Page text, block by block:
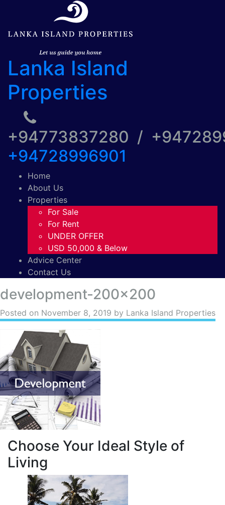
Lanka Island
Properties
+94773837280 /
+94728996901
Home
About Us
Properties
For Sale
For Rent
UNDER OFFER
USD 50,000 & Below
Advice Center
Contact Us
development-200×200
Posted on November 8, 2019 by Lanka Island Properties
Choose Your Ideal Style of
Living